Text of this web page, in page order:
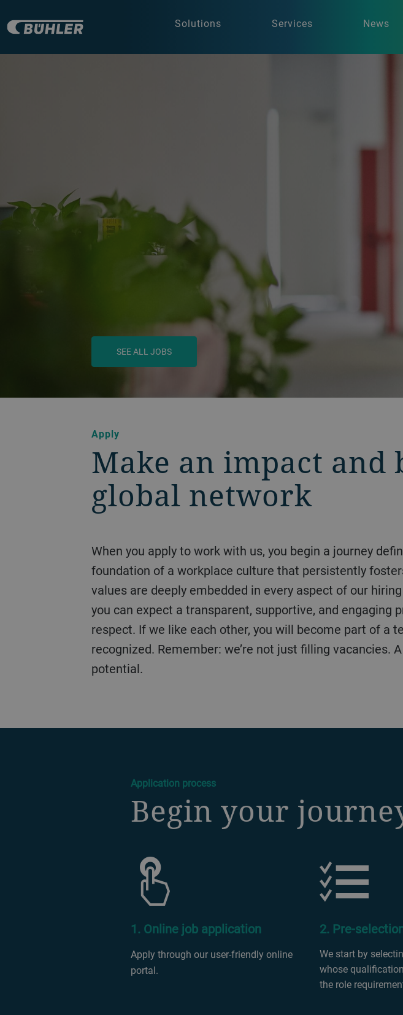
Solutions Services News
SEE ALL JOBS
Apply
Make an impact and
global network
When you apply to work with us, you begin a journey defined by our TOP values of Trust, Ownership, and Passion – the
foundation of a workplace culture that persistently
values are deeply embedded in every aspect of our
you can expect a transparent, supportive, and
respect. If we like each other, you will become part of a
recognized. Remember: we’re not just filling vacancies.
potential.
a decorative background image
Application process
Begin your
1. Online job application
Apply through our user-friendly online
portal.
2. Pre-
We start by
whose
the role